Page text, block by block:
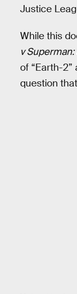
Justice
While this
v
of “Earth-
question